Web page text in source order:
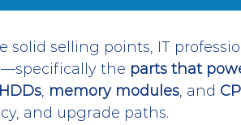
solid selling points, IT
the parts that
HDDs, memory modules, and
and upgrade paths.